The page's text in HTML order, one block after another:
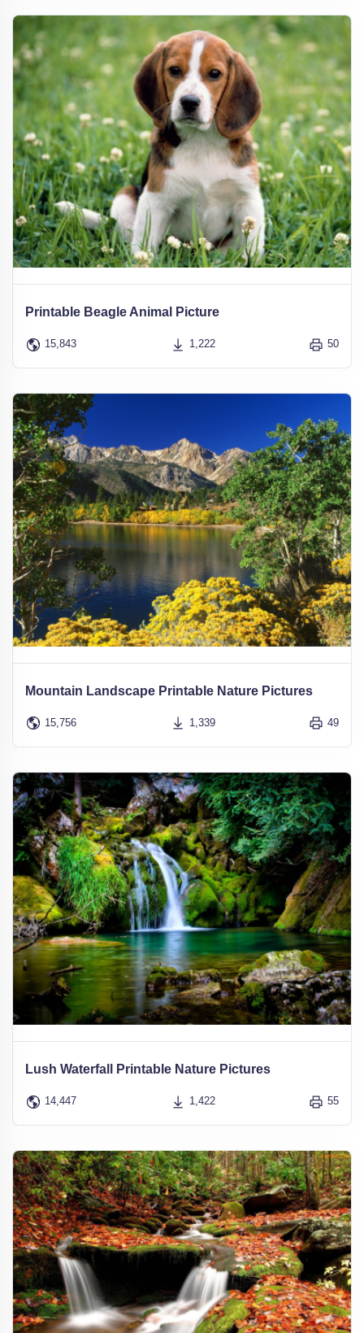
Printable Beagle Animal Picture
15,843 1,222 50
Mountain Landscape Printable Nature Pictures
15,756 1,339 49
Lush Waterfall Printable Nature Pictures
14,447 1,422 55